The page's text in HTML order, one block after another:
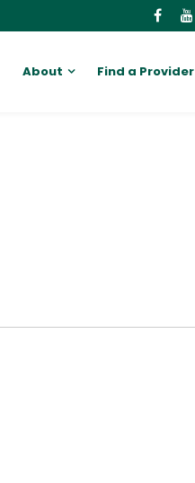
About Find a Provider